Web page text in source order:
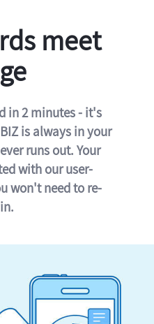
meet
in 2 minutes - it's
is always in your
runs out. Your
with our user-
won't need to re-